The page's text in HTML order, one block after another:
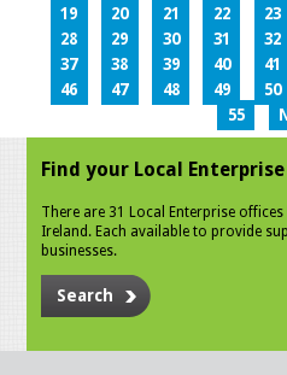
19
20 21 22 23
28
29 30 31 32
37
38 39 40 41
46
47 48 49 50
55
Find your Local
There are 31 Local Enterprise
Ireland. Each available to provide
businesses.
Search